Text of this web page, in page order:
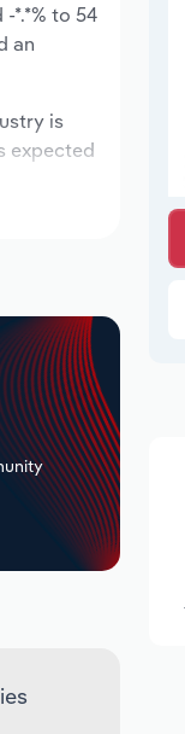
*.*% to 54
an
is
expected